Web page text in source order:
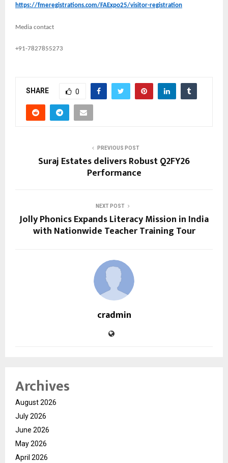
https://fmeregistrations.com/FAExpo25/visitor-registration
Media contact
+91-7827855273
SHARE 0
PREVIOUS POST
Suraj Estates delivers Robust Q2FY26
Performance
NEXT POST
Jolly Phonics Expands Literacy Mission in India
with Nationwide Teacher Training Tour
cradmin
Archives
August 2026
July 2026
June 2026
May 2026
April 2026